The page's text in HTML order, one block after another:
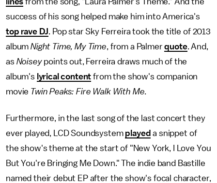
success of his song helped make him into America's
top rave DJ. Pop star Sky Ferreira took the title of 2013
albumNight Time, My Time, from a Palmerquote. And,
as Noiseypoints out, Ferreira draws much of the
album's lyrical content from the show's companion
movie Twin Peaks: Fire Walk With Me.
Furthermore, in the last song of the last concert they
ever played, LCD Soundsystem played a snippet of
the show's theme at the start of "New York, I Love You
But You're Bringing Me Down." The indie band Bastille
named their debut EP after the show's focal character,